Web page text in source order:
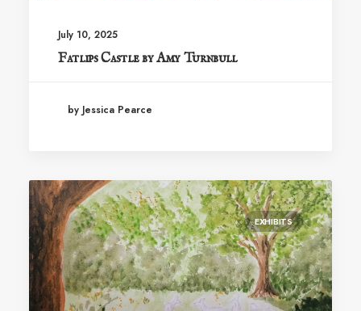
July 10, 2025
Fatlips Castle by Amy Turnbull
by Jessica Pearce
EXHIBITS